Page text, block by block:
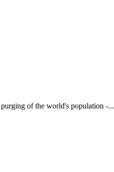
of the world's population -...